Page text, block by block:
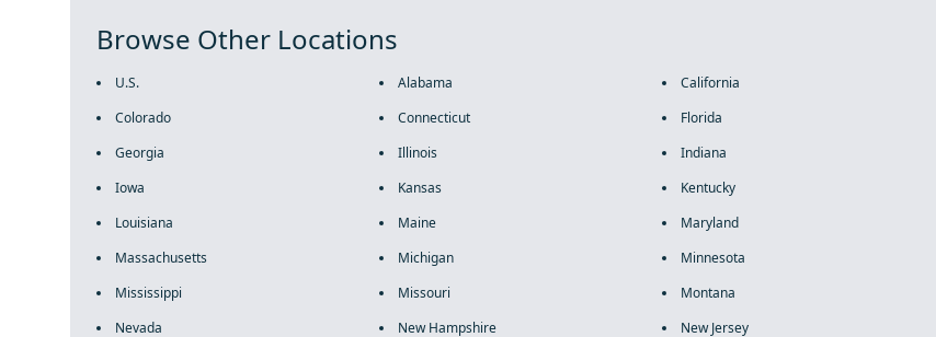
Browse Other Locations
U.S. Alabama
California
Colorado
Connecticut
Florida
Georgia
Illinois
Indiana
Iowa
Kansas
Kentucky
Louisiana
Maine
Maryland
Massachusetts
Michigan
Minnesota
Mississippi
Missouri
Montana
Nevada
New Hampshire
New Jersey